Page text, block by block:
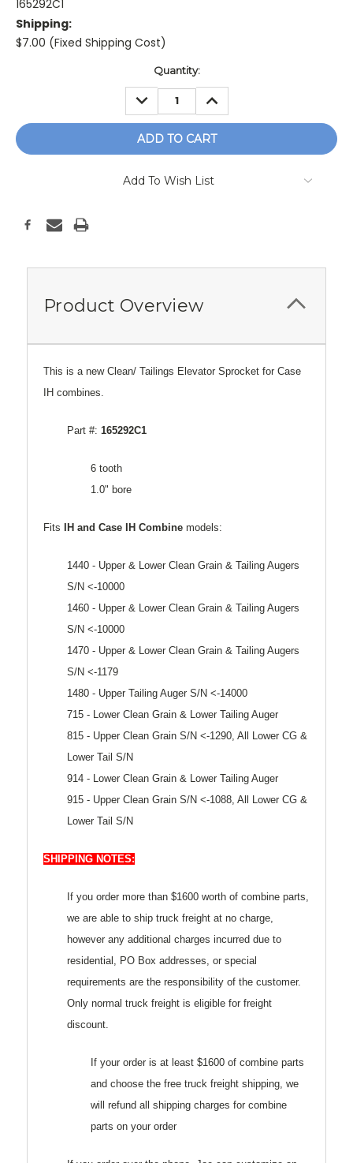
165292C1
Shipping:
$7.00 (Fixed Shipping Cost)
Quantity:
DECREASE
QUANTITY:
INCREASE
QUANTITY:
Add To Wish List
Product Overview
This is a new Clean/ Tailings Elevator Sprocket for Case
IH combines.
Part #: 165292C1
6 tooth
1.0" bore
Fits IH and Case IH Combine models:
1440 - Upper & Lower Clean Grain & Tailing Augers
S/N <-10000
1460 - Upper & Lower Clean Grain & Tailing Augers
S/N <-10000
1470 - Upper & Lower Clean Grain & Tailing Augers
S/N <-1179
1480 - Upper Tailing Auger S/N <-14000
715 - Lower Clean Grain & Lower Tailing Auger
815 - Upper Clean Grain S/N <-1290, All Lower CG &
Lower Tail S/N
914 - Lower Clean Grain & Lower Tailing Auger
915 - Upper Clean Grain S/N <-1088, All Lower CG &
Lower Tail S/N
SHIPPING NOTES:
If you order more than $1600 worth of combine parts,
we are able to ship truck freight at no charge,
however any additional charges incurred due to
residential, PO Box addresses, or special
requirements are the responsibility of the customer.
Only normal truck freight is eligible for freight
discount.
If your order is at least $1600 of combine parts
and choose the free truck freight shipping, we
will refund all shipping charges for combine
parts on your order